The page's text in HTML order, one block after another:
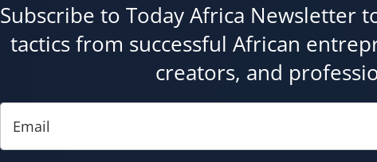
Subscribe to Today Africa Newsletter
tactics from successful African
creators, and